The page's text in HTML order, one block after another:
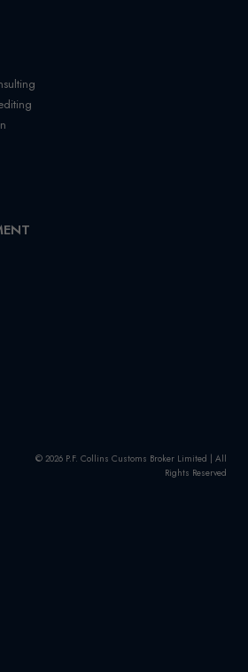
© 2026 P.F. Collins Customs Broker Limited | All
Rights Reserved